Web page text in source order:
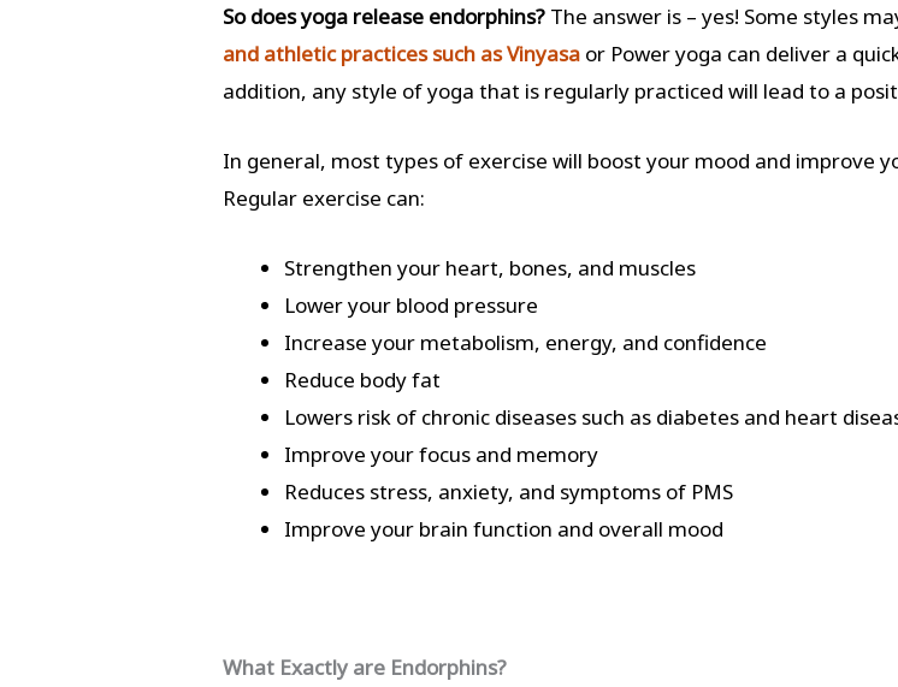
So does yoga release endorphins? The answer is – yes! Some styles
and athletic practices such as Vinyasa or Power yoga can deliver a
addition, any style of yoga that is regularly practiced will lead to a
In general, most types of exercise will boost your mood and improve
Regular exercise can:
Strengthen your heart, bones, and muscles
Lower your blood pressure
Increase your metabolism, energy, and confidence
Reduce body fat
Lowers risk of chronic diseases such as diabetes and heart
Improve your focus and memory
Reduces stress, anxiety, and symptoms of PMS
Improve your brain function and overall mood
What Exactly are Endorphins?